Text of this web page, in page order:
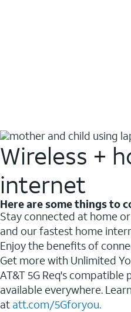
Wireless +
internet
Here are some things to
Stay connected at home
and our fastest home
Enjoy the benefits of
Get more with Unlimited
AT&T 5G Req's
available everywhere.
at att.com/5Gforyou.